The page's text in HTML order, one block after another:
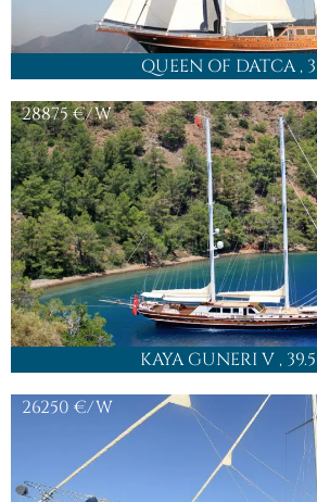
QUEEN OF DATCA,
KAYA GUNERI V,
28875€/W
26250 €/W